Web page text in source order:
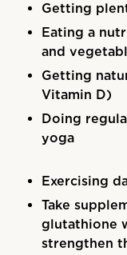
Getting
Eating a
and
Getting
Vitamin D)
Doing
yoga
Exercising
Take
glutathione
strengthen